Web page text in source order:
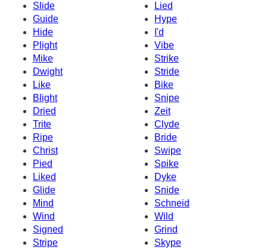
Slide
Lied
Guide
Hype
Hide
I'd
Plight
Vibe
Mike
Strike
Dwight
Stride
Like
Bike
Blight
Snipe
Dried
Zeit
Trite
Clyde
Ripe
Bride
Christ
Swipe
Pied
Spike
Liked
Dyke
Glide
Snide
Mind
Schneid
Wind
Wild
Signed
Grind
Stripe
Skype